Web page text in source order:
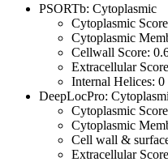
PSORTb: Cytoplasmic
Cytoplasmic
Cytoplasmic
Cellwall Score:
Extracellular
Internal Helices: 0
DeepLocPro:
Cytoplasmic
Cytoplasmic
Cell wall &
Extracellular